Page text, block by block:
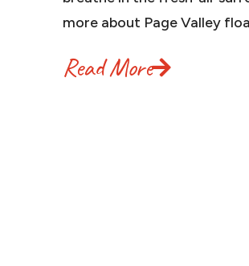
more about Page Valley
Read More